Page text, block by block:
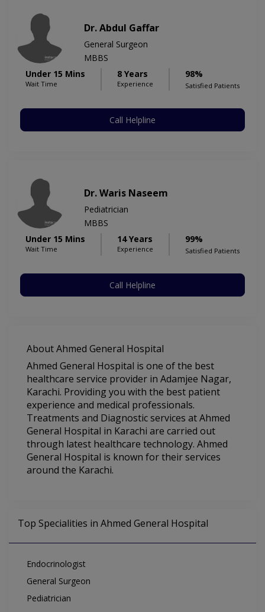
Dr. Abdul Gaffar
General Surgeon
MBBS
Under 15 Mins
Wait Time
8 Years
Experience
98%
Satisfied Patients
Call Helpline
Dr. Waris Naseem
Pediatrician
MBBS
Under 15 Mins
Wait Time
14 Years
Experience
99%
Satisfied Patients
Call Helpline
About Ahmed General Hospital
Ahmed General Hospital is one of the best
healthcare service provider in Adamjee Nagar,
Karachi. Providing you with the best patient
experience and medical professionals.
Treatments and Diagnostic services at Ahmed
General Hospital in Karachi are carried out
through latest healthcare technology. Ahmed
General Hospital is known for their services
around the Karachi.
Top Specialities in Ahmed General Hospital
Endocrinologist
General Surgeon
Pediatrician